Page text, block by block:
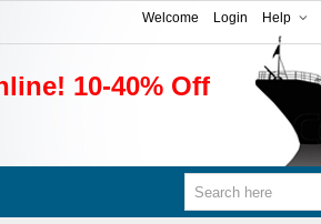
Help
Login
Welcome
10-40% Off